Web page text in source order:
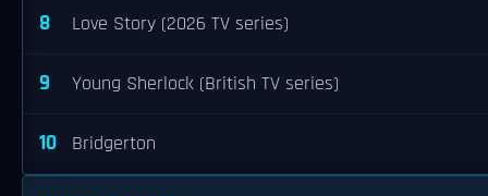
8 Love Story (2026 TV series)
9 Young Sherlock (British TV series)
10 Bridgerton